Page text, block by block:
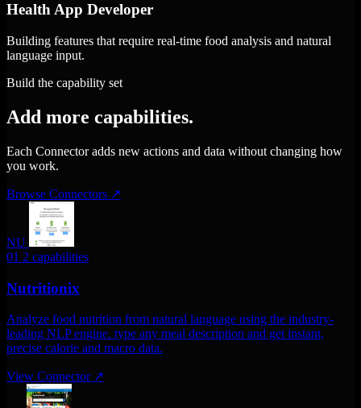
Health App Developer
Building features that require real-time food analysis and natural
language input.
Build the capability set
Add more capabilities.
Each Connector adds new actions and data without changing how
you work.
Browse Connectors ↗
NU
01 2 capabilities
Nutritionix
Analyze food nutrition from natural language using the industry-
leading NLP engine. type any meal description and get instant,
precise calorie and macro data.
View Connector ↗